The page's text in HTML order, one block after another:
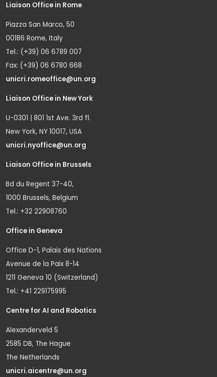
Liaison Office in Rome
Piazza San Marco, 50
00186 Rome, Italy
Tel.: (+39) 06 6789 007
Fax: (+39) 06 6780 668
unicri.romeoffice@un.org
Liaison Office in New York
U-0301 | 801 1st Ave. 3rd fl.
New York, NY 10017, USA
unicri.nyoffice@un.org
Liaison Office in Brussels
Bd du Regent 37-40,
1000 Brussels, Belgium
Tel.: +32 22908760
Office in Geneva
Office D-1, Palais des Nations
Avenue de la Paix 8-14
1211 Geneva 10 (Switzerland)
Tel.: +41 229175995
Centre for AI and Robotics
Alexanderveld 5
2585 DB, The Hague
The Netherlands
unicri.aicentre@un.org